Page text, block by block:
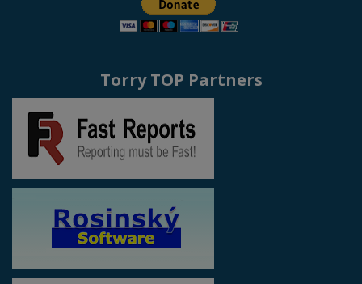
Torry TOP Partners